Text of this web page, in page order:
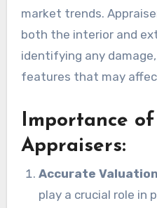
market trends.
both the interior and
identifying any
features that may
Importance
Appraisers:
Accurate
play a crucial role in